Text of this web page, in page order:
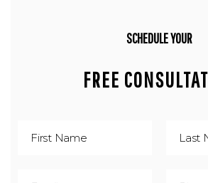
SCHEDULE YOUR
FREE